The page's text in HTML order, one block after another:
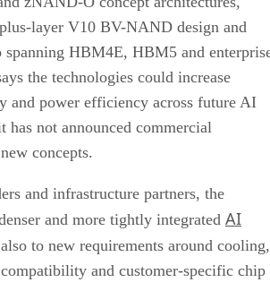
layer V10 BV-NAND design and
spanning HBM4E, HBM5 and
the technologies could increase
and power efficiency across future AI
has not announced commercial
concepts.
and infrastructure partners, the
and more tightly integrated AI
to new requirements around cooling,
and customer-specific chip